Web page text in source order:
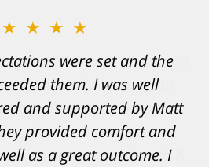
were set and the
them. I was well
and supported by Matt
provided comfort and
as a great outcome. I